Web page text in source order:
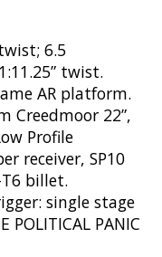
6.5
twist.
AR platform.
Creedmoor 22”,
Profile
receiver, SP10
billet.
single stage
POLITICAL PANIC